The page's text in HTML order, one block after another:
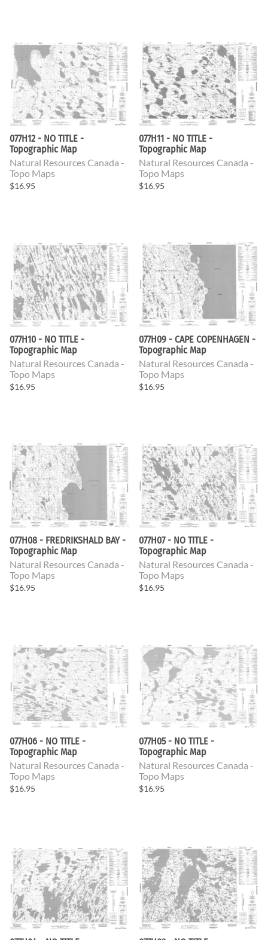
077H12 - NO TITLE -
Topographic Map
Natural Resources Canada -
Topo Maps
$16.95
077H11 - NO TITLE -
Topographic Map
Natural Resources Canada -
Topo Maps
$16.95
077H10 - NO TITLE -
Topographic Map
Natural Resources Canada -
Topo Maps
$16.95
077H09 - CAPE COPENHAGEN -
Topographic Map
Natural Resources Canada -
Topo Maps
$16.95
077H08 - FREDRIKSHALD BAY -
Topographic Map
Natural Resources Canada -
Topo Maps
$16.95
077H07 - NO TITLE -
Topographic Map
Natural Resources Canada -
Topo Maps
$16.95
077H06 - NO TITLE -
Topographic Map
Natural Resources Canada -
Topo Maps
$16.95
077H05 - NO TITLE -
Topographic Map
Natural Resources Canada -
Topo Maps
$16.95